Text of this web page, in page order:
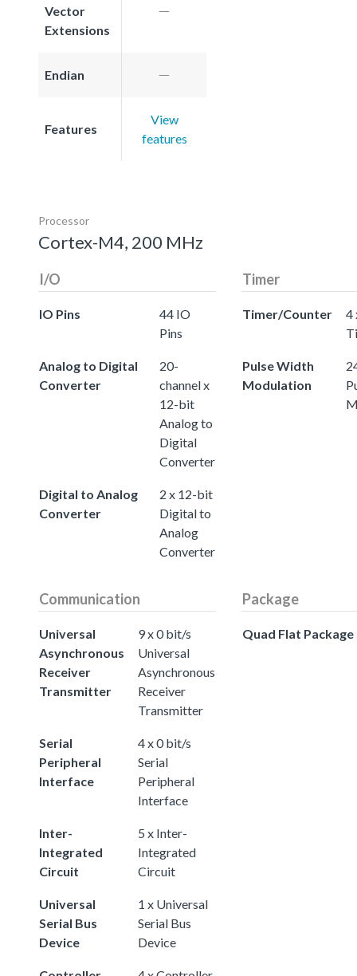
Vector
Extensions
Endian
Features
View
features
Processor
Cortex-M4, 200 MHz
I/O
IO Pins
44 IO
Pins
Analog to Digital
Converter
20-
channel x
12-bit
Analog to
Digital
Converter
Digital to Analog
Converter
2 x 12-bit
Digital to
Analog
Converter
Timer
Timer/Counter
4
Pulse Width
Modulation
Communication
Universal
Asynchronous
Receiver
Transmitter
9 x 0 bit/s
Universal
Asynchronous
Receiver
Transmitter
Serial
Peripheral
Interface
4 x 0 bit/s
Serial
Peripheral
Interface
Inter-
Integrated
Circuit
5 x Inter-
Integrated
Circuit
Universal
Serial Bus
Device
1 x Universal
Serial Bus
Device
Package
Quad Flat Package